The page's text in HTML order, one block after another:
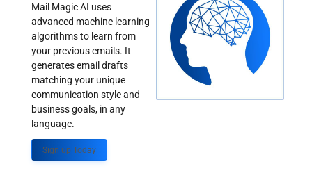
Mail Magic AI uses
advanced machine learning
algorithms to learn from
your previous emails. It
generates email drafts
matching your unique
communication style and
business goals, in any
language.
Sign up Today